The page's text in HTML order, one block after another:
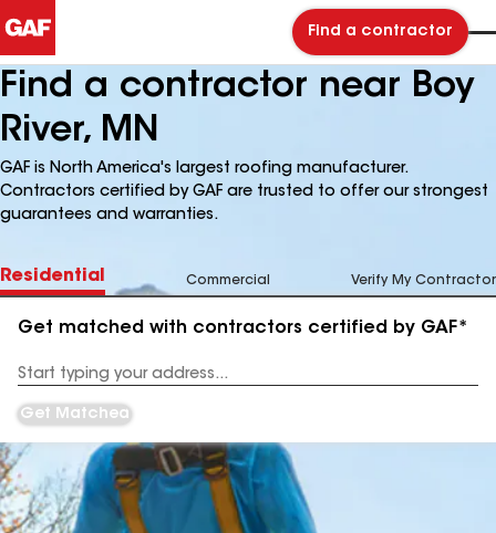
Find a contractor
Find a contractor near Boy
River, MN
GAF is North America's largest roofing manufacturer.
Contractors certified by GAF are trusted to offer our strongest
guarantees and warranties.
Residential Commercial Verify My Contractor
Get matched with contractors certified by GAF*
Address
Get Matched